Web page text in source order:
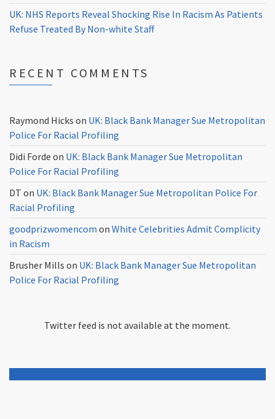
UK: NHS Reports Reveal Shocking Rise In Racism As Patients
Refuse Treated By Non-white Staff
RECENT COMMENTS
Raymond Hicks on UK: Black Bank Manager Sue Metropolitan
Police For Racial Profiling
Didi Forde on UK: Black Bank Manager Sue Metropolitan
Police For Racial Profiling
DT on UK: Black Bank Manager Sue Metropolitan Police For
Racial Profiling
goodprizwomencom on White Celebrities Admit Complicity
in Racism
Brusher Mills on UK: Black Bank Manager Sue Metropolitan
Police For Racial Profiling
Twitter feed is not available at the moment.